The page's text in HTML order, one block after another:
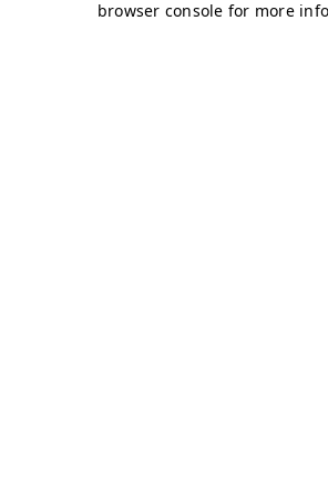
browser console for more